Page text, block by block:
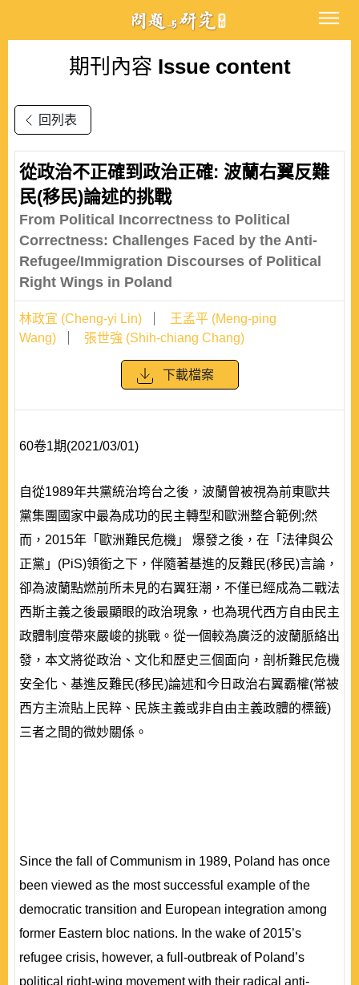
期刊內容 Issue content
回列表
從政治不正確到政治正確: 波蘭右翼反難
民(移民)論述的挑戰
From Political Incorrectness to Political
Correctness: Challenges Faced by the Anti-
Refugee/Immigration Discourses of Political
Right Wings in Poland
林政宜 (Cheng-yi Lin)
王孟平 (Meng-ping
Wang)
張世強 (Shih-chiang Chang)
下載檔案
60卷1期(2021/03/01)
自從1989年共黨統治垮台之後，波蘭曾被視為前東歐共
黨集團國家中最為成功的民主轉型和歐洲整合範例;然
而，2015年「歐洲難民危機」 爆發之後，在「法律與公
正黨」(PiS)領銜之下，伴隨著基進的反難民(移民)言論，
卻為波蘭點燃前所未見的右翼狂潮，不僅已經成為二戰法
西斯主義之後最顯眼的政治現象，也為現代西方自由民主
政體制度帶來嚴峻的挑戰。從一個較為廣泛的波蘭脈絡出
發，本文將從政治、文化和歷史三個面向，剖析難民危機
安全化、基進反難民(移民)論述和今日政治右翼霸權(常被
西方主流貼上民粹、民族主義或非自由主義政體的標籤)
三者之間的微妙關係。
Since the fall of Communism in 1989, Poland has once
been viewed as the most successful example of the
democratic transition and European integration among
former Eastern bloc nations. In the wake of 2015’s
refugee crisis, however, a full-outbreak of Poland’s
political right-wing movement with their radical anti-